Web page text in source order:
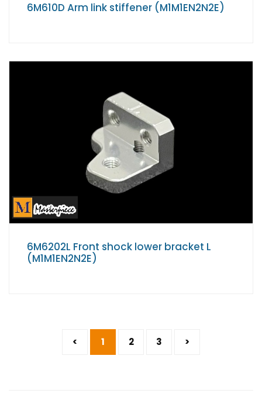
6M610D Arm link stiffener (M1M1EN2N2E)
6M6202L Front shock lower bracket L
(M1M1EN2N2E)
< 1 2 3 >